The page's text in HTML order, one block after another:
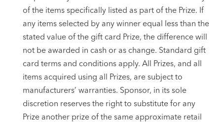
of the items specifically listed as part of the Prize. If
any items selected by any winner equal less than the
stated value of the gift card Prize, the difference will
not be awarded in cash or as change. Standard gift
card terms and conditions apply. All Prizes, and all
items acquired using all Prizes, are subject to
manufacturers’ warranties. Sponsor, in its sole
discretion reserves the right to substitute for any
Prize another prize of the same approximate retail